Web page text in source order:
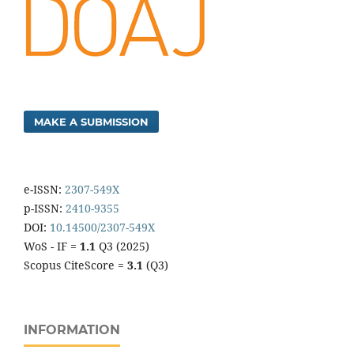
MAKE A SUBMISSION
e-ISSN: 2307-549X
p-ISSN: 2410-9355
DOI: 10.14500/2307-549X
WoS - IF = 1.1 Q3 (2025)
Scopus CiteScore = 3.1 (Q3)
INFORMATION